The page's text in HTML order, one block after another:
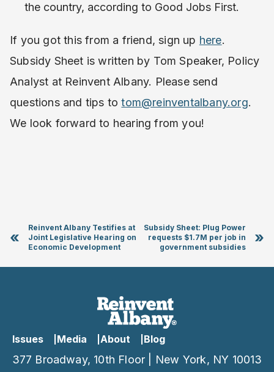
the country, according to Good Jobs First.
If you got this from a friend, sign up here.
Subsidy Sheet is written by Tom Speaker, Policy
Analyst at Reinvent Albany. Please send
questions and tips totom@reinventalbany.org.
We look forward to hearing from you!
«
Reinvent Albany Testifies at
Joint Legislative Hearing on
Economic Development
Subsidy Sheet: Plug Power
requests $1.7M per job in
government subsidies
»
Issues Media About Blog
377 Broadway, 10th Floor | New York, NY 10013